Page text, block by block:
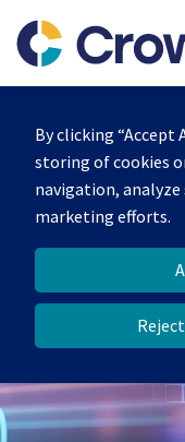
By clicking “Accept
storing of cookies
navigation, analyze
marketing efforts.
content
Home
Our
Team
Contact